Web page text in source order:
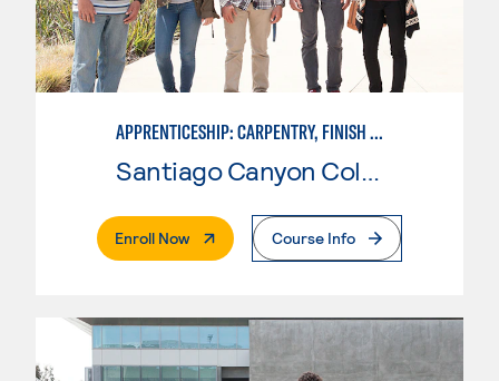
APPRENTICESHIP: CARPENTRY, FINISH CARPENTRY
Santiago Canyon College
Enroll Now. External PageCourse Info